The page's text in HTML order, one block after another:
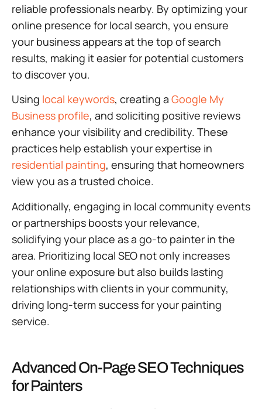
reliable professionals nearby. By optimizing your
online presence for local search, you ensure
your business appears at the top of search
results, making it easier for potential customers
to discover you.
Using local keywords, creating a Google My
Business profile, and soliciting positive reviews
enhance your visibility and credibility. These
practices help establish your expertise in
residential painting, ensuring that homeowners
view you as a trusted choice.
Additionally, engaging in local community events
or partnerships boosts your relevance,
solidifying your place as a go-to painter in the
area. Prioritizing local SEO not only increases
your online exposure but also builds lasting
relationships with clients in your community,
driving long-term success for your painting
service.
Advanced On-Page SEO Techniques
for Painters